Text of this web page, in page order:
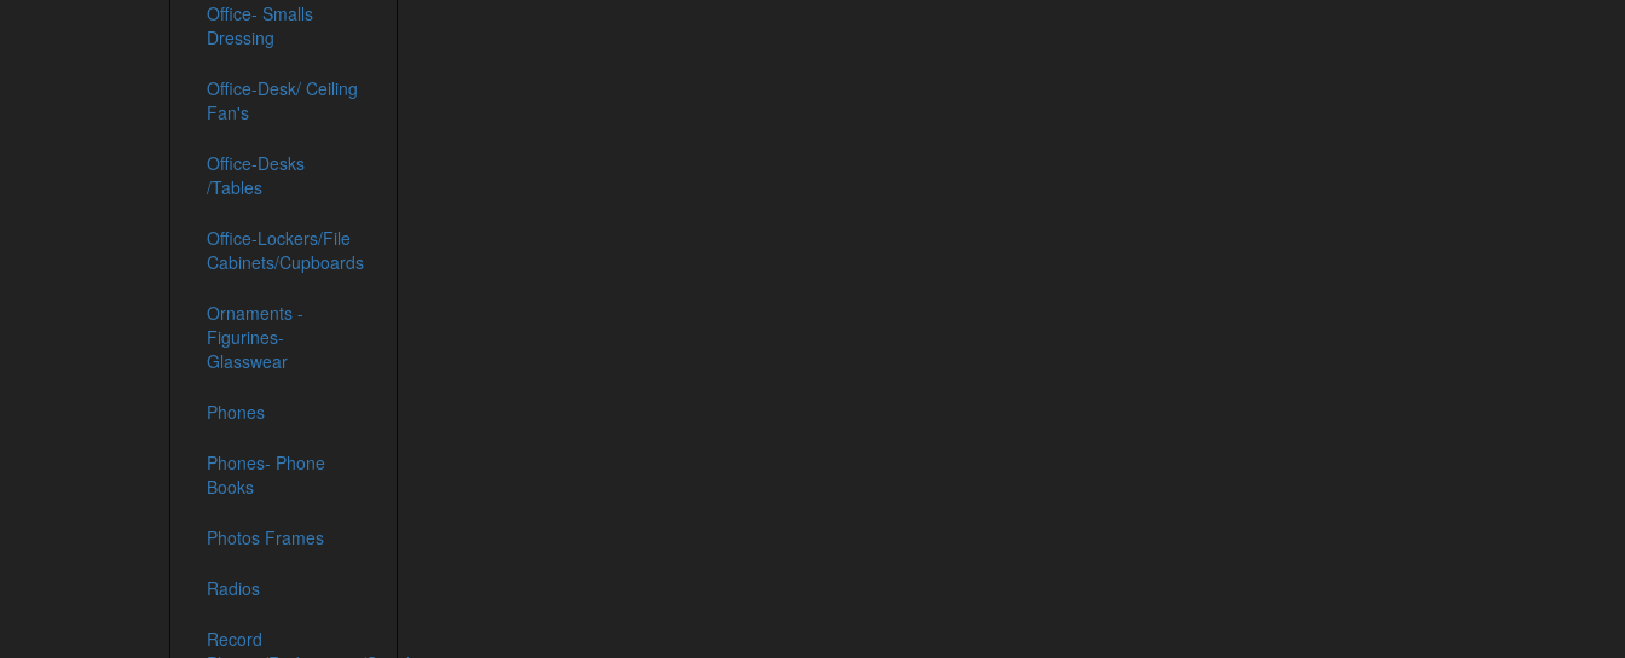
Office- Smalls
Dressing
Office-Desk/ Ceiling
Fan's
Office-Desks
/Tables
Office-Lockers/File
Cabinets/Cupboards
Ornaments -
Figurines-
Glasswear
Phones
Phones- Phone
Books
Photos Frames
Radios
Record